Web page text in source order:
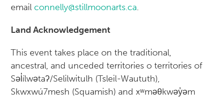
emailconnelly@stillmoonarts.ca.
Land Acknowledgement
This event takes place on the traditional,
ancestral, and unceded territories o territories of
Səl̓ílwətaʔ/Selilwitulh (Tsleil-Waututh),
Skwxwú7mesh (Squamish) and xʷməθkwəy̓əm